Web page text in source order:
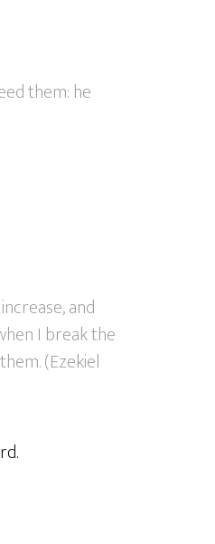
them: he
and
I break the
(Ezekiel